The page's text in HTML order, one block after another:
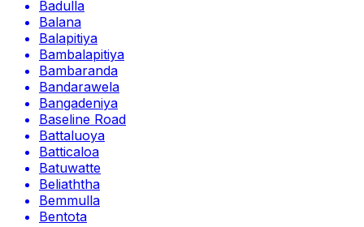
Badulla
Balana
Balapitiya
Bambalapitiya
Bambaranda
Bandarawela
Bangadeniya
Baseline Road
Battaluoya
Batticaloa
Batuwatte
Beliaththa
Bemmulla
Bentota